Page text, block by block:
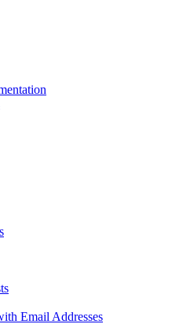
Email Addresses